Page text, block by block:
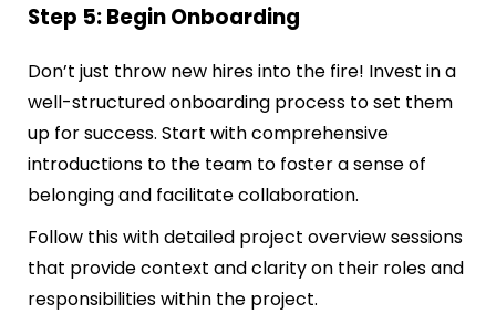
Step 5: Begin Onboarding
Don’t just throw new hires into the fire! Invest in a
well-structured onboarding process to set them
up for success. Start with comprehensive
introductions to the team to foster a sense of
belonging and facilitate collaboration.
Follow this with detailed project overview sessions
that provide context and clarity on their roles and
responsibilities within the project.